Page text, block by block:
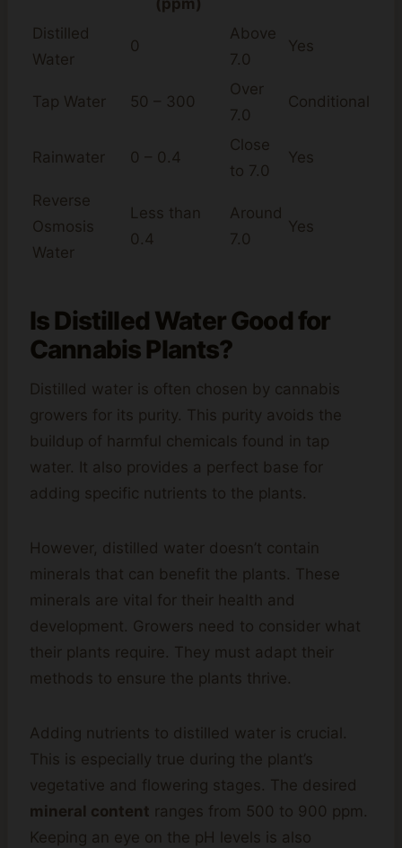
(ppm)
Distilled
Water
0
Above
7.0
Yes
Tap Water 50 – 300
Over
7.0
Conditional
Rainwater 0 – 0.4
Close
to 7.0
Yes
Reverse
Osmosis
Water
Less than
0.4
Around
7.0
Yes
Is Distilled Water Good for
Cannabis Plants?
Distilled water is often chosen by cannabis
growers for its purity. This purity avoids the
buildup of harmful chemicals found in tap
water. It also provides a perfect base for
adding specific nutrients to the plants.
However, distilled water doesn’t contain
minerals that can benefit the plants. These
minerals are vital for their health and
development. Growers need to consider what
their plants require. They must adapt their
methods to ensure the plants thrive.
Adding nutrients to distilled water is crucial.
This is especially true during the plant’s
vegetative and flowering stages. The desired
mineral content ranges from 500 to 900 ppm.
Keeping an eye on the pH levels is also